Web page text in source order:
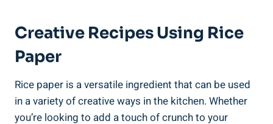
Creative Recipes Using Rice
Paper
Rice paper is a versatile ingredient that can be used
in a variety of creative ways in the kitchen. Whether
you’re looking to add a touch of crunch to your